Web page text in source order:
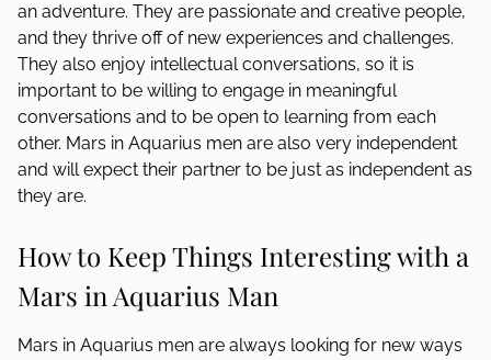
an adventure. They are passionate and creative people,
and they thrive off of new experiences and challenges.
They also enjoy intellectual conversations, so it is
important to be willing to engage in meaningful
conversations and to be open to learning from each
other. Mars in Aquarius men are also very independent
and will expect their partner to be just as independent as
they are.
How to Keep Things Interesting with a
Mars in Aquarius Man
Mars in Aquarius men are always looking for new ways